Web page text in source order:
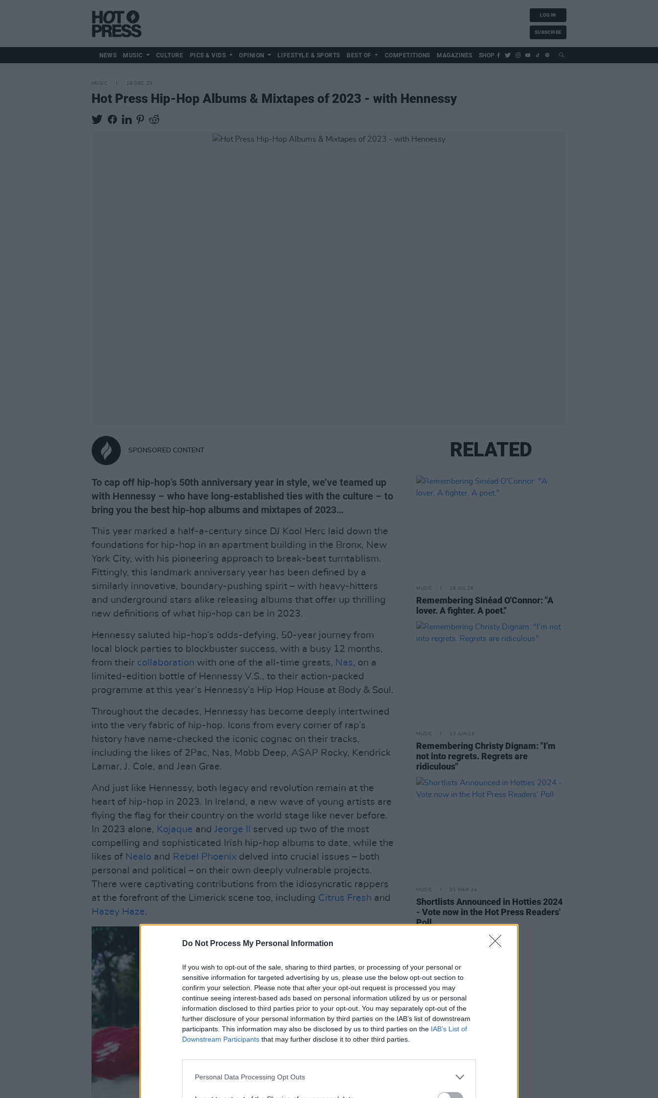
Do Not Process My Personal Information
If you wish to opt-out of the sale, sharing to third parties, or processing of your personal or
sensitive information for targeted advertising by us, please use the below opt-out section to
confirm your selection. Please note that after your opt-out request is processed you may
continue seeing interest-based ads based on personal information utilized by us or personal
information disclosed to third parties prior to your opt-out. You may separately opt-out of the
further disclosure of your personal information by third parties on the IAB’s list of downstream
participants. This information may also be disclosed by us to third parties on the IAB’s List of
Downstream Participants that may further disclose it to other third parties.
Personal Data Processing Opt Outs
LOG IN
SUBSCRIBE
NEWS MUSIC CULTURE PICS & VIDS OPINION LIFESTYLE & SPORTS BEST OF COMPETITIONS MAGAZINES SHOP
MUSIC 18 DEC 23
Hot Press Hip-Hop Albums & Mixtapes of 2023 - with Hennessy
SPONSORED CONTENT
To cap off hip-hop’s 50th anniversary year in style, we’ve teamed up
with Hennessy – who have long-established ties with the culture – to
bring you the best hip-hop albums and mixtapes of 2023…
This year marked a half-a-century since DJ Kool Herc laid down the
foundations for hip-hop in an apartment building in the Bronx, New
York City, with his pioneering approach to break-beat turntablism.
Fittingly, this landmark anniversary year has been defined by a
similarly innovative, boundary-pushing spirit – with heavy-hitters
and underground stars alike releasing albums that offer up thrilling
new definitions of what hip-hop can be in 2023.
Hennessy saluted hip-hop’s odds-defying, 50-year journey from
local block parties to blockbuster success, with a busy 12 months,
from their collaboration with one of the all-time greats, Nas, on a
limited-edition bottle of Hennessy V.S., to their action-packed
programme at this year’s Hennessy’s Hip Hop House at Body & Soul.
Throughout the decades, Hennessy has become deeply intertwined
into the very fabric of hip-hop. Icons from every corner of rap’s
history have name-checked the iconic cognac on their tracks,
including the likes of 2Pac, Nas, Mobb Deep, A$AP Rocky, Kendrick
Lamar, J. Cole, and Jean Grae.
And just like Hennessy, both legacy and revolution remain at the
heart of hip-hop in 2023. In Ireland, a new wave of young artists are
flying the flag for their country on the world stage like never before.
In 2023 alone, Kojaque and Jeorge II
served up two of the most
compelling and sophisticated Irish hip-hop albums to date, while the
likes of Nealo and Rebel Phoenix delved into crucial issues – both
personal and political – on their own deeply vulnerable projects.
There were captivating contributions from the idiosyncratic rappers
at the forefront of the Limerick scene too, including Citrus Fresh and
Hazey Haze.
RELATED
MUSIC 26 JUL 26
Remembering Sinéad O'Connor: "A
lover. A fighter. A poet."
MUSIC 13 JUN 24
Remembering Christy Dignam: "I’m
not into regrets. Regrets are
ridiculous"
MUSIC 01 MAR 24
Shortlists Announced in Hotties 2024
- Vote now in the Hot Press Readers'
Poll